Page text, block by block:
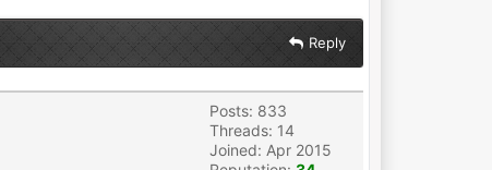
Reply
Posts: 833
Threads: 14
Joined: Apr 2015